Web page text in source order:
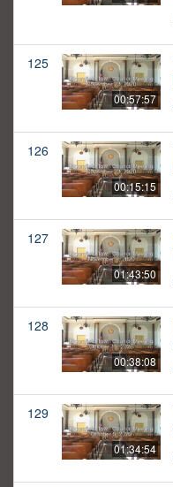
125
00:57:57
126
00:15:15
127
01:43:50
128
00:38:08
129
01:34:54